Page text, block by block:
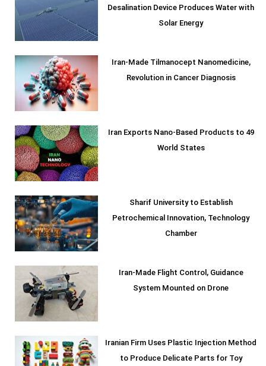
Desalination Device Produces Water with
Solar Energy
Iran-Made Tilmanocept Nanomedicine,
Revolution in Cancer Diagnosis
Iran Exports Nano-Based Products to 49
World States
Sharif University to Establish
Petrochemical Innovation, Technology
Chamber
Iran-Made Flight Control, Guidance
System Mounted on Drone
Iranian Firm Uses Plastic Injection Method
to Produce Delicate Parts for Toy